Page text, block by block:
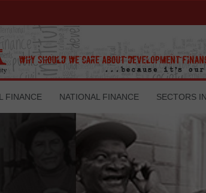
FINANCE NATIONAL FINANCE SECTORS